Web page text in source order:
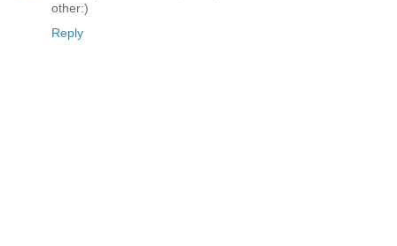
other:)
Reply